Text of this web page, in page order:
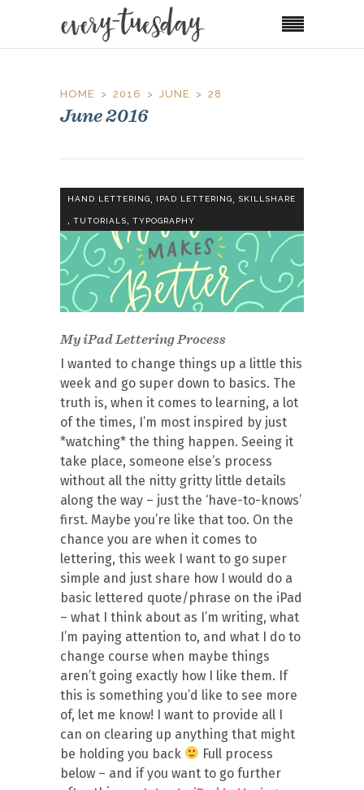
HOME 2016 JUNE 28
June 2016
HAND LETTERING, IPAD LETTERING, SKILLSHARE
, TUTORIALS, TYPOGRAPHY
My iPad Lettering Process
I wanted to change things up a little this
week and go super down to basics. The
truth is, when it comes to learning, a lot
of the times, I’m most inspired by just
*watching* the thing happen. Seeing it
take place, someone else’s process
without all the nitty gritty little details
along the way – just the ‘have-to-knows’
first. Maybe you’re like that too. On the
chance you are when it comes to
lettering, this week I want to go super
simple and just share how I would do a
basic lettered quote/phrase on the iPad
– what I think about as I’m writing, what
I’m paying attention to, and what I do to
change course when maybe things
aren’t going exactly how I like them. If
this is something you’d like to see more
of, let me know! I want to provide all I
can on clearing up anything that might
be holding you back
Full process
below – and if you want to go further